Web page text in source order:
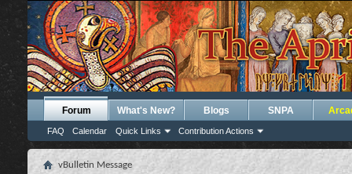
Forum
FAQ Calendar Quick Links Contribution Actions
What's New? Blogs SNPA
vBulletin Message